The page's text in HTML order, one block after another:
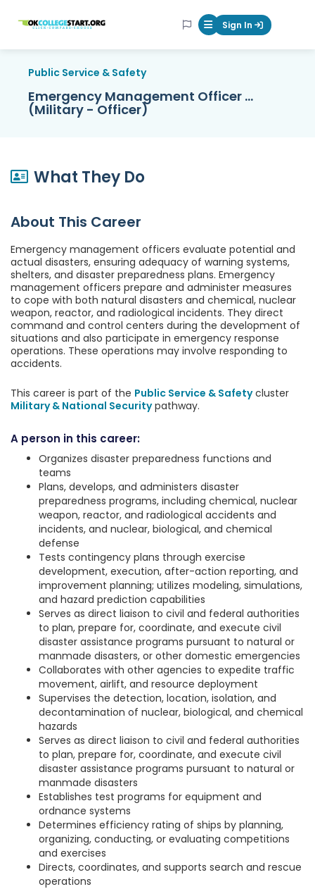
OKcollegestart Mobile Menu
Sign In
Public Service & Safety
Emergency Management Officer ...
(Military - Officer)
What They Do
About This Career
Emergency management officers evaluate potential and
actual disasters, ensuring adequacy of warning systems,
shelters, and disaster preparedness plans. Emergency
management officers prepare and administer measures
to cope with both natural disasters and chemical, nuclear
weapon, reactor, and radiological incidents. They direct
command and control centers during the development of
situations and also participate in emergency response
operations. These operations may involve responding to
accidents.
This career is part of the Public Service & Safetycluster
Military & National Securitypathway.
A person in this career:
Organizes disaster preparedness functions and
teams
Plans, develops, and administers disaster
preparedness programs, including chemical, nuclear
weapon, reactor, and radiological accidents and
incidents, and nuclear, biological, and chemical
defense
Tests contingency plans through exercise
development, execution, after-action reporting, and
improvement planning; utilizes modeling, simulations,
and hazard prediction capabilities
Serves as direct liaison to civil and federal authorities
to plan, prepare for, coordinate, and execute civil
disaster assistance programs pursuant to natural or
manmade disasters, or other domestic emergencies
Collaborates with other agencies to expedite traffic
movement, airlift, and resource deployment
Supervises the detection, location, isolation, and
decontamination of nuclear, biological, and chemical
hazards
Serves as direct liaison to civil and federal authorities
to plan, prepare for, coordinate, and execute civil
disaster assistance programs pursuant to natural or
manmade disasters
Establishes test programs for equipment and
ordnance systems
Determines efficiency rating of ships by planning,
organizing, conducting, or evaluating competitions
and exercises
Directs, coordinates, and supports search and rescue
operations